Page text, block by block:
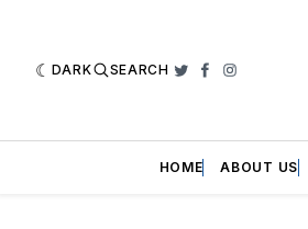
DARK SEARCH Twitter
Facebook
Instagram
HOME ABOUT US